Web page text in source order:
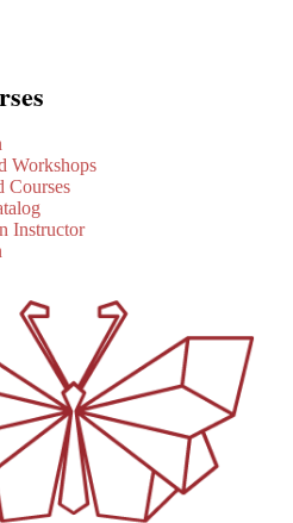
Workshops
Courses
Instructor